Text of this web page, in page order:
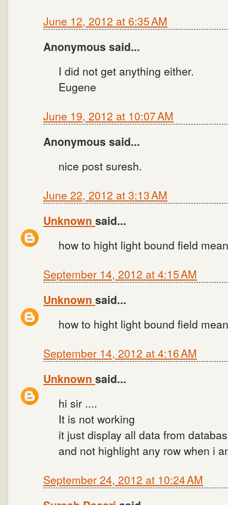
June 12, 2012 at 6:35 AM
Anonymous said...
I did not get anything either.
Eugene
June 19, 2012 at 10:07 AM
Anonymous said...
nice post suresh.
June 22, 2012 at 3:13 AM
Unknown said...
how to hight light bound field
September 14, 2012 at 4:15 AM
Unknown said...
how to hight light bound field
September 14, 2012 at 4:16 AM
Unknown said...
hi sir ....
It is not working
it just display all data from
and not highlight any row when i
September 24, 2012 at 10:24 AM